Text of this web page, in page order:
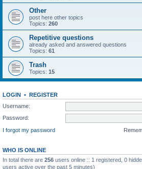
Other
post here other topics
Topics: 260
Repetitive questions
already asked and answered questions
Topics: 61
Trash
Topics: 15
LOGIN • REGISTER
Username:
Password:
I forgot my password
WHO IS ONLINE
In total there are 256 users online :: 1 registered, 0
users active over the past 5 minutes)